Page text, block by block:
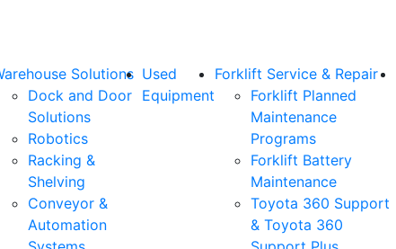
Solutions
Dock and Door
Solutions
Robotics
Racking &
Shelving
Conveyor &
Automation
Used
Equipment
Forklift Service & Repair
Forklift Planned
Maintenance
Programs
Forklift Battery
Maintenance
Toyota 360 Support
& Toyota 360